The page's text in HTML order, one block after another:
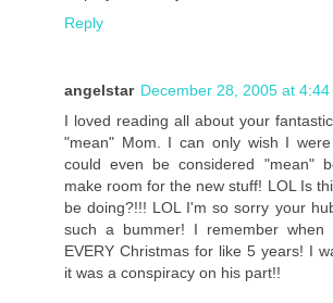
Reply
angelstar December 28, 2005 at 4:44
I loved reading all about your
"mean" Mom. I can only wish I
could even be considered "mean"
make room for the new stuff! LOL Is
be doing?!!! LOL I'm so sorry your
such a bummer! I remember when
EVERY Christmas for like 5 years! I
it was a conspiracy on his part!!